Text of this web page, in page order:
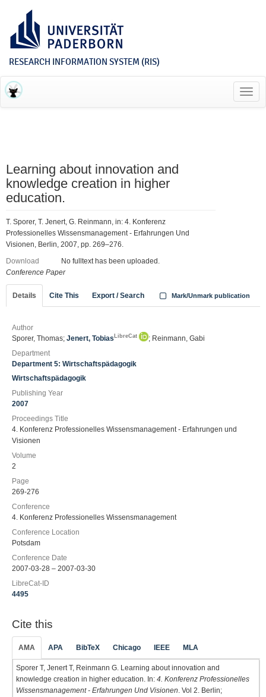
RESEARCH INFORMATION SYSTEM (RIS)
Learning about innovation and
knowledge creation in higher
education.
T. Sporer, T. Jenert, G. Reinmann, in: 4. Konferenz
Professionelles Wissensmanagement - Erfahrungen Und
Visionen, Berlin, 2007, pp. 269–276.
Download
No fulltext has been uploaded.
Conference Paper
Details Cite This Export / Search Mark/Unmark publication
Author
Sporer, Thomas; Jenert, Tobias LibreCat
; Reinmann, Gabi
Department
Department 5: Wirtschaftspädagogik
Wirtschaftspädagogik
Publishing Year
2007
Proceedings Title
4. Konferenz Professionelles Wissensmanagement - Erfahrungen und
Visionen
Volume
2
Page
269-276
Conference
4. Konferenz Professionelles Wissensmanagement
Conference Location
Potsdam
Conference Date
2007-03-28 – 2007-03-30
LibreCat-ID
4495
Cite this
AMA APA BibTeX Chicago IEEE MLA
Sporer T, Jenert T, Reinmann G. Learning about innovation and
knowledge creation in higher education. In: 4. Konferenz Professionelles
Wissensmanagement - Erfahrungen Und Visionen . Vol 2. Berlin;